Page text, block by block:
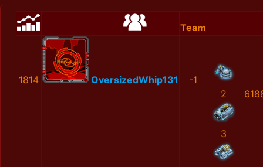
Team
1814 OversizedWhip131
-1
2
3